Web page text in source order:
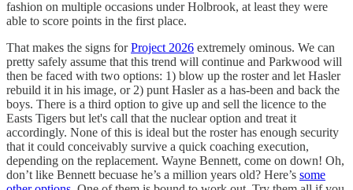
fashion on multiple occasions under Holbrook, at least they were
able to score points in the first place.
That makes the signs forProject 2026 extremely ominous. We can
pretty safely assume that this trend will continue and Parkwood will
then be faced with two options: 1) blow up the roster and let Hasler
rebuild it in his image, or 2) punt Hasler as a has-been and back the
boys. There is a third option to give up and sell the licence to the
Easts Tigers but let's call that the nuclear option and treat it
accordingly. None of this is ideal but the roster has enough security
that it could conceivably survive a quick coaching execution,
depending on the replacement. Wayne Bennett, come on down! Oh,
don’t like Bennett becuase he’s a million years old? Here’s some